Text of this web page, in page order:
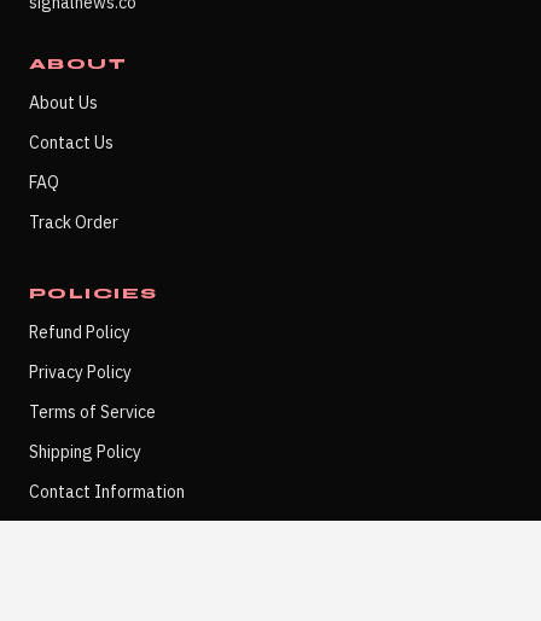
ABOUT
About Us
Contact Us
FAQ
Track Order
POLICIES
Refund Policy
Privacy Policy
Terms of Service
Shipping Policy
Contact Information